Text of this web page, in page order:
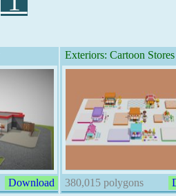
Download
Exteriors: Cartoon Stores
380,015 polygons